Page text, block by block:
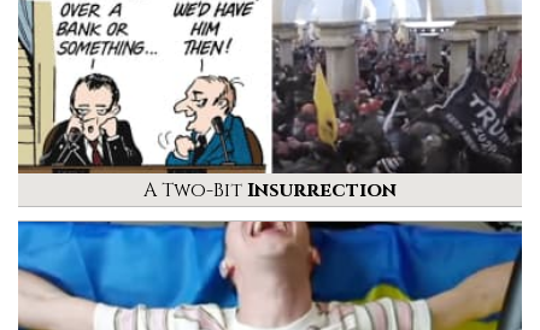
A Two-BitInsurrection